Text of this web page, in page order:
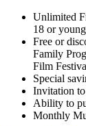
Unlimited
18 or
Free or
Family
Film
Special
Invitation
Ability to
Monthly